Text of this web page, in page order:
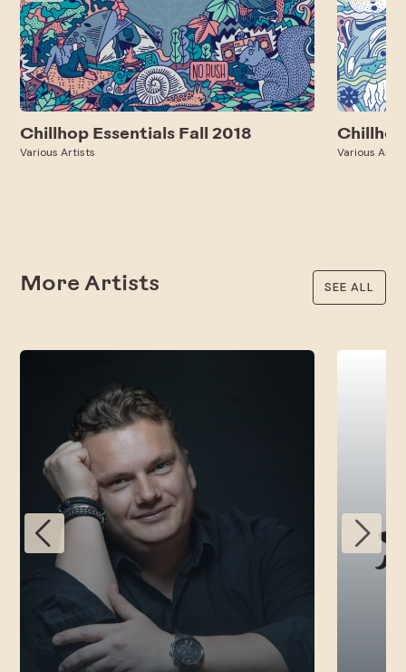
Chillhop Essentials Fall 2018
Various Artists Various
More Artists SEE ALL